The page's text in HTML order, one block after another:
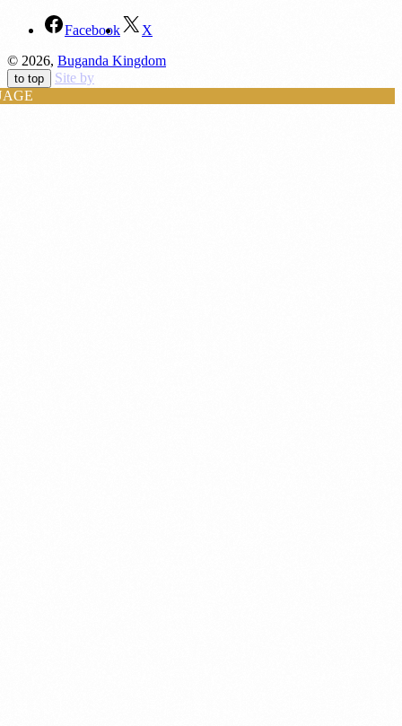
Facebook
X
© 2026, Buganda Kingdom
to top
Site by